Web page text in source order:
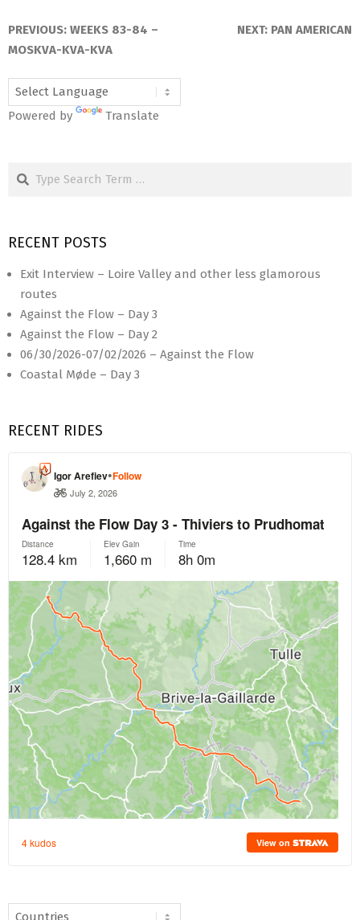
PREVIOUS: WEEKS 83-84 –
MOSKVA-KVA-KVA
NEXT: PAN AMERICAN
Powered by Translate
Search
RECENT POSTS
Exit Interview – Loire Valley and other less glamorous
routes
Against the Flow – Day 3
Against the Flow – Day 2
06/30/2026-07/02/2026 – Against the Flow
Coastal Møde – Day 3
RECENT RIDES